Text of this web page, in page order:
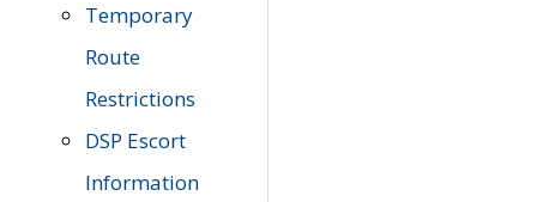
Temporary
Route
Restrictions
DSP Escort
Information